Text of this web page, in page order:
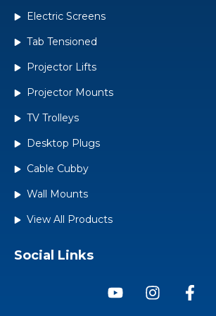
Electric Screens
Tab Tensioned
Projector Lifts
Projector Mounts
TV Trolleys
Desktop Plugs
Cable Cubby
Wall Mounts
View All Products
Social Links